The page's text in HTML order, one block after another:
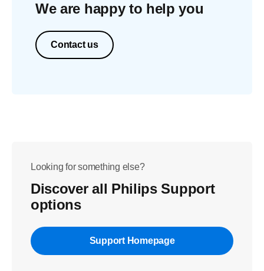
We are happy to help you
Contact us
Looking for something else?
Discover all Philips Support
options
Support Homepage